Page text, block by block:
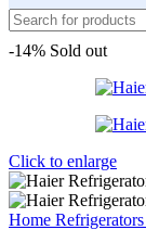
-14% Sold out
Click to enlarge
Home Refrigerators